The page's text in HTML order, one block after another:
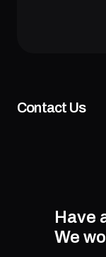
Contact Us
Have
We